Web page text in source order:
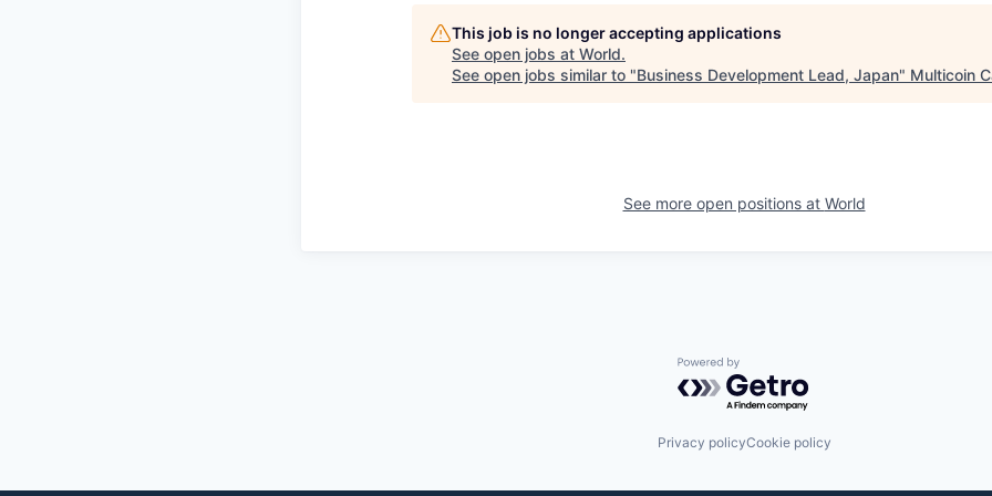
This job is no longer accepting applications
See open jobs at World.
See open jobs similar to "Business Development Lead, Japan" Multicoin
See more open positions at World
Powered by Getro.com
Privacy policyCookie policy